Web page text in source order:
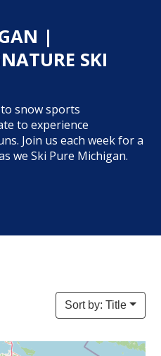
|
SKI
snow sports
to experience
Join us each week for a
we Ski Pure Michigan.
Sort by: Title